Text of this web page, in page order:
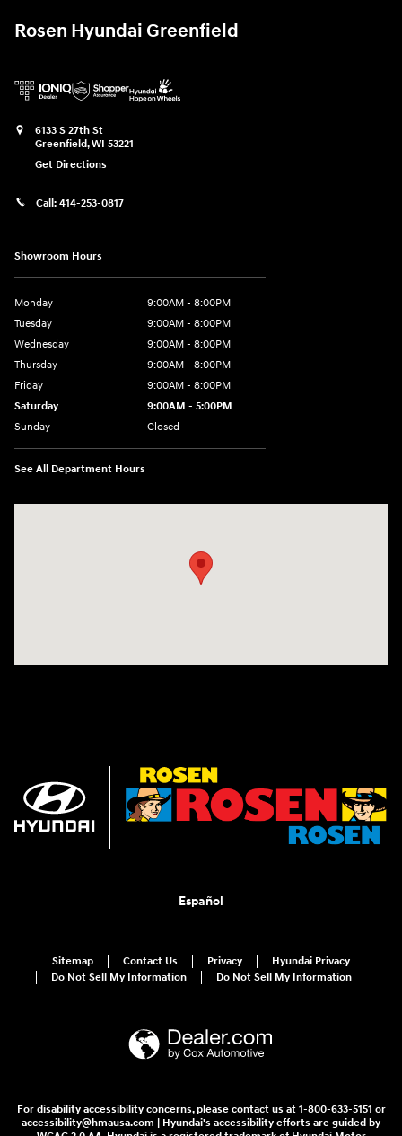
Rosen Hyundai Greenfield
6133 S 27th St
Greenfield,WI 53221
Get Directions
Call: 414-253-0817
Showroom Hours
Monday
9:00AM - 8:00PM
Tuesday
9:00AM - 8:00PM
Wednesday
9:00AM - 8:00PM
Thursday
9:00AM - 8:00PM
Friday
9:00AM - 8:00PM
Saturday
9:00AM - 5:00PM
Sunday
Closed
See All Department Hours
Español
Sitemap Contact Us Privacy
Hyundai Privacy
Do Not Sell My Information
Do Not Sell My Information
For disability accessibility concerns, please contact us at 1-800-633-5151 or
accessibility@hmausa.com | Hyundai's accessibility efforts are guided by